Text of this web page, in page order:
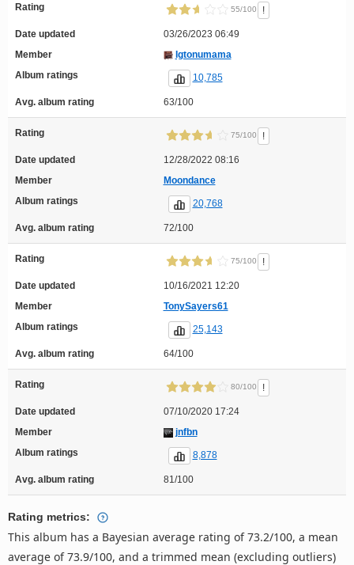
Rating 55/100 !
Date updated
03/26/2023 06:49
Member
Igtonumama
Album ratings
10,785
Avg. album rating 63/100
Rating 75/100 !
Date updated
12/28/2022 08:16
Member
Moondance
Album ratings
20,768
Avg. album rating 72/100
Rating 75/100 !
Date updated
10/16/2021 12:20
Member
TonySayers61
Album ratings
25,143
Avg. album rating 64/100
Rating 80/100 !
Date updated
07/10/2020 17:24
Member
jnfbn
Album ratings
8,878
Avg. album rating 81/100
Rating metrics:
This album has a Bayesian average rating of 73.2/100, a mean
average of 73.9/100, and a trimmed mean (excluding outliers)